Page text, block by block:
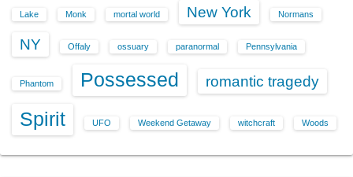
Lake Monk mortal world New York Normans
NY Offaly ossuary paranormal Pennsylvania
Phantom Possessed romantic tragedy
Spirit UFO Weekend Getaway witchcraft Woods